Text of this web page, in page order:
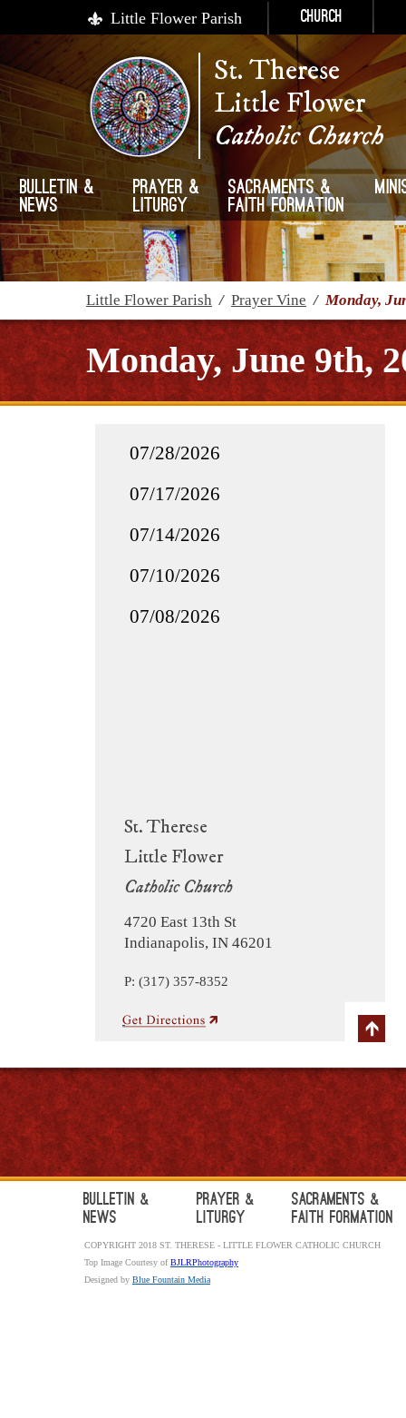
Little Flower Parish Church
St. Therese
Little Flower
Catholic Church
Bulletin &
News
Prayer &
Liturgy
Sacraments &
Faith Formation
Little Flower Parish / Prayer Vine /Monday,
Monday, June 9th,
St. Therese
Little Flower
Catholic Church
4720 East 13th St
Indianapolis, IN 46201
P: (317) 357-8352
07/28/2026
07/17/2026
07/14/2026
07/10/2026
07/08/2026
Bulletin &
News
Prayer &
Liturgy
Sacraments &
Faith Formation
COPYRIGHT 2018 ST. THERESE - LITTLE FLOWER CATHOLIC CHURCH
Top Image Courtesy ofBJLRPhotography
Designed by Blue Fountain Media